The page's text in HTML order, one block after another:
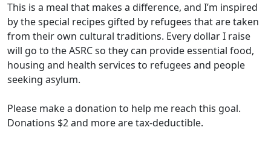
This is a meal that makes a difference, and I’m inspired
by the special recipes gifted by refugees that are taken
from their own cultural traditions. Every dollar I raise
will go to the ASRC so they can provide essential food,
housing and health services to refugees and people
seeking asylum.
Please make a donation to help me reach this goal.
Donations $2 and more are tax-deductible.